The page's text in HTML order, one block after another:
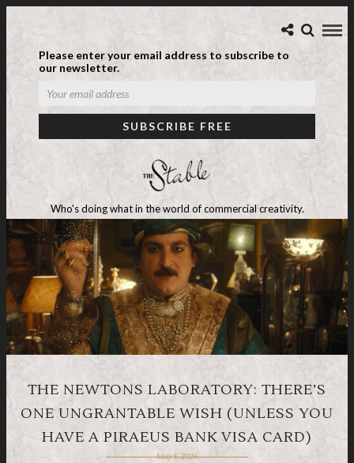
Please enter your email address to subscribe to
our newsletter.
Who's doing what in the world of commercial creativity.
THE NEWTONS LABORATORY: THERE’S
ONE UNGRANTABLE WISH (UNLESS YOU
HAVE A PIRAEUS BANK VISA CARD)
May 5, 2026